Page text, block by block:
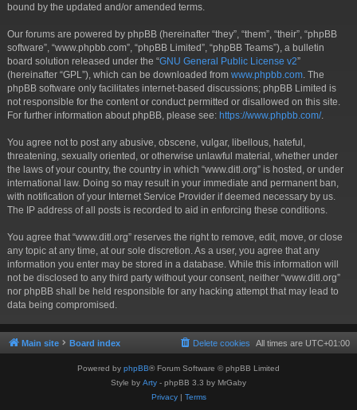
bound by the updated and/or amended terms.
Our forums are powered by phpBB (hereinafter “they”, “them”, “their”, “phpBB
software”, “www.phpbb.com”, “phpBB Limited”, “phpBB Teams”), a bulletin
board solution released under the “GNU General Public License v2”
(hereinafter “GPL”), which can be downloaded from www.phpbb.com . The
phpBB software only facilitates internet-based discussions; phpBB Limited is
not responsible for the content or conduct permitted or disallowed on this site.
For further information about phpBB, please see: https://www.phpbb.com/.
You agree not to post any abusive, obscene, vulgar, libellous, hateful,
threatening, sexually oriented, or otherwise unlawful material, whether under
the laws of your country, the country in which “www.ditl.org” is hosted, or under
international law. Doing so may result in your immediate and permanent ban,
with notification of your Internet Service Provider if deemed necessary by us.
The IP address of all posts is recorded to aid in enforcing these conditions.
You agree that “www.ditl.org” reserves the right to remove, edit, move, or close
any topic at any time, at our sole discretion. As a user, you agree that any
information you enter may be stored in a database. While this information will
not be disclosed to any third party without your consent, neither “www.ditl.org”
nor phpBB shall be held responsible for any hacking attempt that may lead to
data being compromised.
Main site Board index All times are UTC+01:00
Delete cookies
Powered by phpBB® Forum Software © phpBB Limited
Style by Arty - phpBB 3.3 by MrGaby
Privacy| Terms